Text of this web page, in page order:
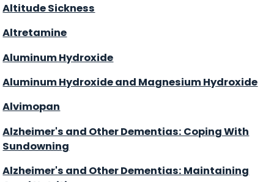
Altitude Sickness
Altretamine
Aluminum Hydroxide
Aluminum Hydroxide and Magnesium Hydroxide
Alvimopan
Alzheimer's and Other Dementias: Coping With
Sundowning
Alzheimer's and Other Dementias: Maintaining